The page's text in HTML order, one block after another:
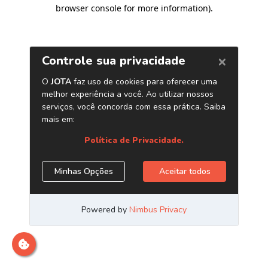
browser console for more information).